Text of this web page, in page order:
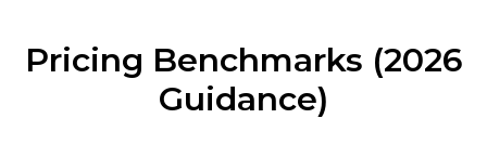
Pricing Benchmarks (2026
Guidance)